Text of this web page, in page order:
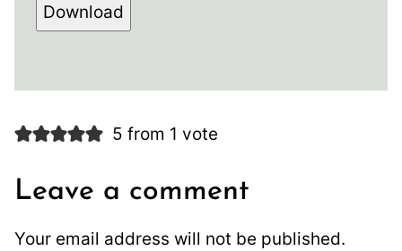
Download
5 from 1 vote
Leave a comment
Your email address will not be published.